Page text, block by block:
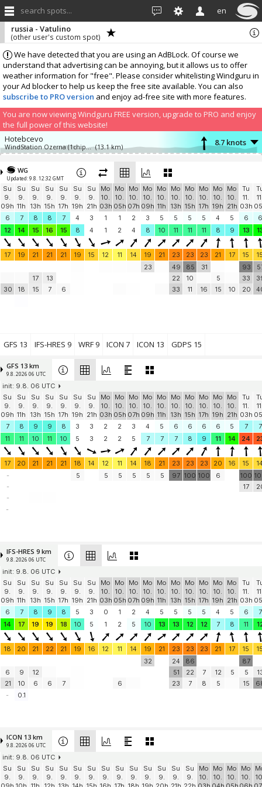
search spots... en
We have detected that you are using an AdBLock. Of course we
understand that advertising can be annoying, but it allows us to offer
weather information for "free". Please consider whitelisting Windguru in
your Ad blocker to help us keep the free site available. You can also
subscribe to PRO version and enjoy ad-free site with more features.
You are now viewing Windguru FREE version, upgrade to PRO and enjoy
the full power of this website!
russia - Vatulino
(other user's custom spot)
Hotebcevo
WindStation Ozerna (1chip.ru weather station) (13.1 km) 8.7 knots
WG
Updated: 9.8. 12:32 GMT
Su
9.
09h
Su
9.
11h
Su
9.
13h
Su
9.
15h
Su
9.
17h
Su
9.
19h
Su
9.
21h
Mo
10.
03h
Mo
10.
05h
Mo
10.
07h
Mo
10.
09h
Mo
10.
11h
Mo
10.
13h
Mo
10.
15h
Mo
10.
17h
Mo
10.
19h
Mo
10.
21h
Tu
11.
03h
6
7 8 8 7 4 3 1 1 2 3 5 5 5 5 4 5 6
6
12
14 15 16 15 8 4 1 2 4 8 10 11 11 11 8 9 13
17 19 21 21 21 19 15 12 11 14 19 21 23 23 23 21 17 15
30 18
17
15
13
7
6
23
49
22
33
85
10
11
31
16
5
15
10
93
33
20
GFS 13 IFS-HRES 9 WRF 9 ICON 7 ICON 13 GDPS 15
GFS 13 km
9.8. 2026 06 UTC
init: 9.8. 06 UTC
Su
9.
09h
Su
9.
11h
Su
9.
13h
Su
9.
15h
Su
9.
17h
Su
9.
19h
Su
9.
21h
Mo
10.
03h
Mo
10.
05h
Mo
10.
07h
Mo
10.
09h
Mo
10.
11h
Mo
10.
13h
Mo
10.
15h
Mo
10.
17h
Mo
10.
19h
Mo
10.
21h
Tu
11.
03h
7
8 9 9 8 3 3 2 2 3 4 5 6 6 6 6 5 7
7
11
11 10 11 10 5 3 2 2 5 7 7 7 8 9 11 14 24
17 20 21 21 21 18 14 12 11 14 18 21 23 23 23 20 16 15
-
-
-
5 5 5 5 5 5 97 100 100 6
100
17
-
IFS-HRES 9 km
9.8. 2026 06 UTC
init: 9.8. 06 UTC
Su
9.
09h
Su
9.
11h
Su
9.
13h
Su
9.
15h
Su
9.
17h
Su
9.
19h
Su
9.
21h
Mo
10.
03h
Mo
10.
05h
Mo
10.
07h
Mo
10.
09h
Mo
10.
11h
Mo
10.
13h
Mo
10.
15h
Mo
10.
17h
Mo
10.
19h
Mo
10.
21h
Tu
11.
03h
6
7 8 9 8 5 3 0 1 2 4 5 5 5 5 4 5 6
7
14
17 19 19 18 10 5 1 2 5 10 13 13 12 12 7 8 11
18 20 21 22 21 19 16 12 11 14 19 21 23 23 23 21 17 15
6
21
9
10
12
6
6 7 6
32
24
51
23
86
22
7
7
8
12
5
5
87
5
15
-
0.1
ICON 13 km
9.8. 2026 06 UTC
init: 9.8. 06 UTC
Su
9.
Su
9.
Su
9.
Su
9.
Su
9.
Su
9.
Su
9.
Su
9.
Su
9.
Su
9.
Su
9.
Su
9.
Su
9.
Su
9.
Mo
10.
Mo
10.
Mo
10.
Mo
10.